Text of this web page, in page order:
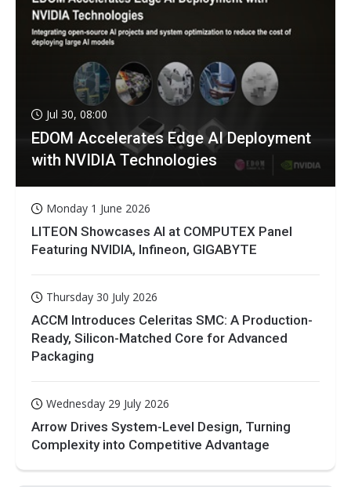
Jul 30, 08:00
EDOM Accelerates Edge AI Deployment
with NVIDIA Technologies
Monday 1 June 2026
LITEON Showcases AI at COMPUTEX Panel
Featuring NVIDIA, Infineon, GIGABYTE
Thursday 30 July 2026
ACCM Introduces Celeritas SMC: A Production-
Ready, Silicon-Matched Core for Advanced
Packaging
Wednesday 29 July 2026
Arrow Drives System-Level Design, Turning
Complexity into Competitive Advantage